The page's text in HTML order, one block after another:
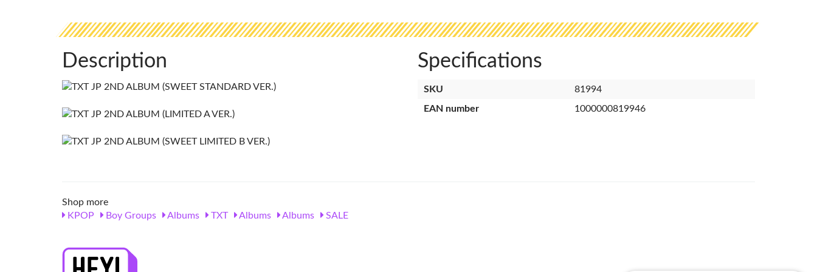
Description Specifications
SKU
81994
EAN number
1000000819946
Shop more
KPOP
Boy Groups Albums TXT Albums Albums SALE